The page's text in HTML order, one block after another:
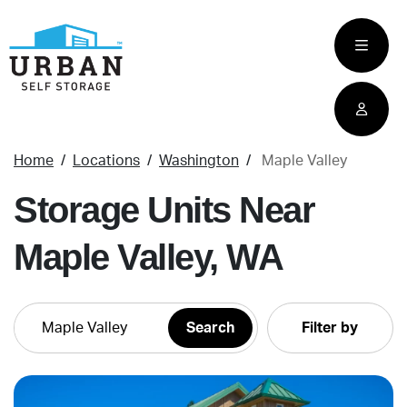
main
content
Home Locations Washington Maple Valley
Storage Units Near
Maple Valley, WA
Filter by